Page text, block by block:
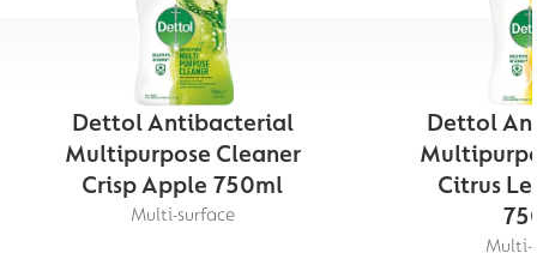
Dettol Antibacterial
Multipurpose Cleaner
Crisp Apple 750ml
Multi-surface
Dettol
Citrus
Multi-